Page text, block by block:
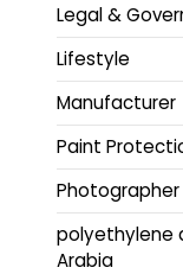
Legal &
Lifestyle
Manufacturer
Paint
Photographer
polyethylene
Arabia